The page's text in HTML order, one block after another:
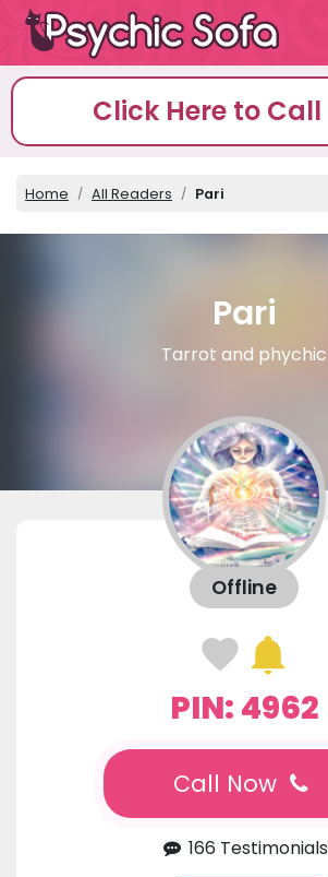
Click Here to Call
Home All Readers Pari
Pari
Tarrot and phychic
Offline
PIN: 4962
Call Now
166 Testimonials